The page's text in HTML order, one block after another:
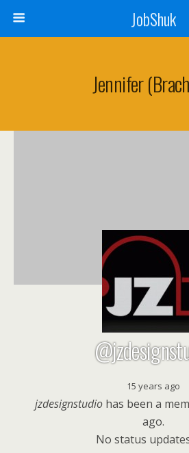
JobShuk
Jennifer
15 years ago
jzdesignstudio has been a
ago.
No status